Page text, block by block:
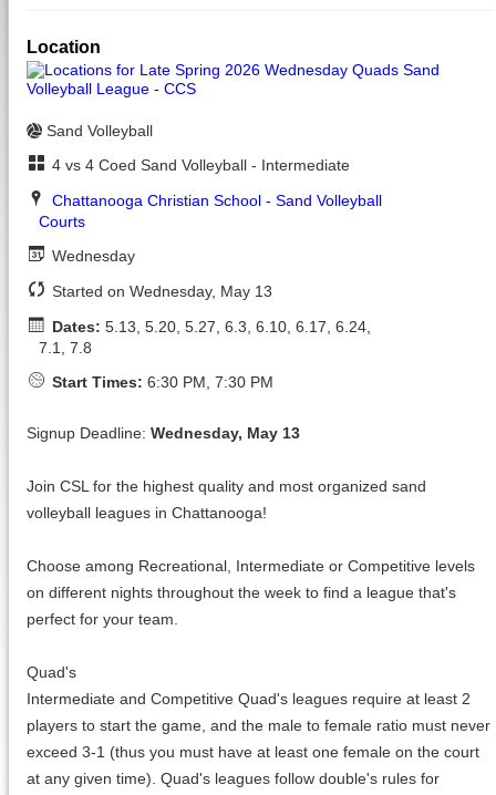
Location
Sand Volleyball
4 vs 4 Coed Sand Volleyball - Intermediate
Chattanooga Christian School - Sand Volleyball
Courts
Wednesday
Started on Wednesday, May 13
Dates: 5.13, 5.20, 5.27, 6.3, 6.10, 6.17, 6.24,
7.1, 7.8
Start Times: 6:30 PM, 7:30 PM
Signup Deadline:Wednesday, May 13
Join CSL for the highest quality and most organized sand
volleyball leagues in Chattanooga!
Choose among Recreational, Intermediate or Competitive levels
on different nights throughout the week to find a league that's
perfect for your team.
Quad's
Intermediate and Competitive Quad's leagues require at least 2
players to start the game, and the male to female ratio must never
exceed 3-1 (thus you must have at least one female on the court
at any given time). Quad's leagues follow double's rules for